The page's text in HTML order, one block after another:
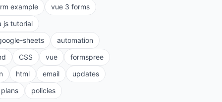
example
vue 3 forms
js tutorial
sheets
automation
CSS vue
formspree
html email
updates
plans
policies